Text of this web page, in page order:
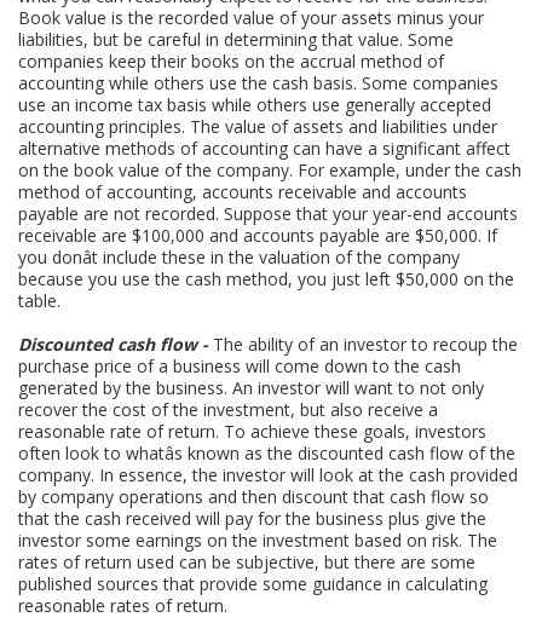
Book value is the recorded value of your assets minus your
liabilities, but be careful in determining that value. Some
companies keep their books on the accrual method of
accounting while others use the cash basis. Some companies
use an income tax basis while others use generally accepted
accounting principles. The value of assets and liabilities under
alternative methods of accounting can have a significant affect
on the book value of the company. For example, under the cash
method of accounting, accounts receivable and accounts
payable are not recorded. Suppose that your year-end accounts
receivable are $100,000 and accounts payable are $50,000. If
you donât include these in the valuation of the company
because you use the cash method, you just left $50,000 on the
table.
Discounted cash flow - The ability of an investor to recoup the
purchase price of a business will come down to the cash
generated by the business. An investor will want to not only
recover the cost of the investment, but also receive a
reasonable rate of return. To achieve these goals, investors
often look to whatâs known as the discounted cash flow of the
company. In essence, the investor will look at the cash provided
by company operations and then discount that cash flow so
that the cash received will pay for the business plus give the
investor some earnings on the investment based on risk. The
rates of return used can be subjective, but there are some
published sources that provide some guidance in calculating
reasonable rates of return.